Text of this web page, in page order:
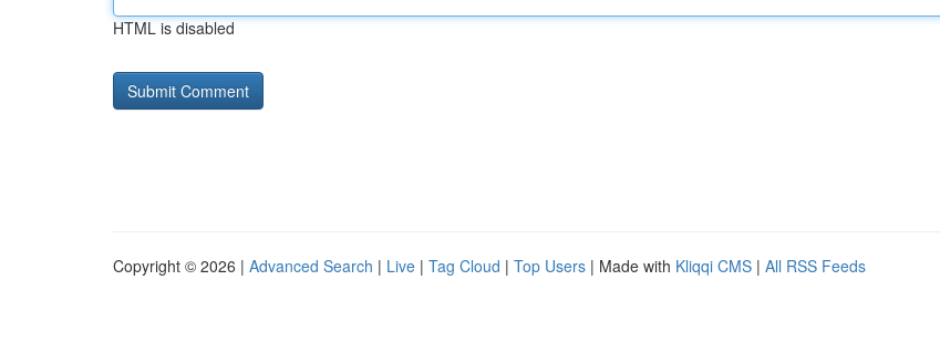
HTML is disabled
Copyright © 2026 | Advanced Search | Live | Tag Cloud | Top Users | Made with Kliqqi CMS | All RSS Feeds